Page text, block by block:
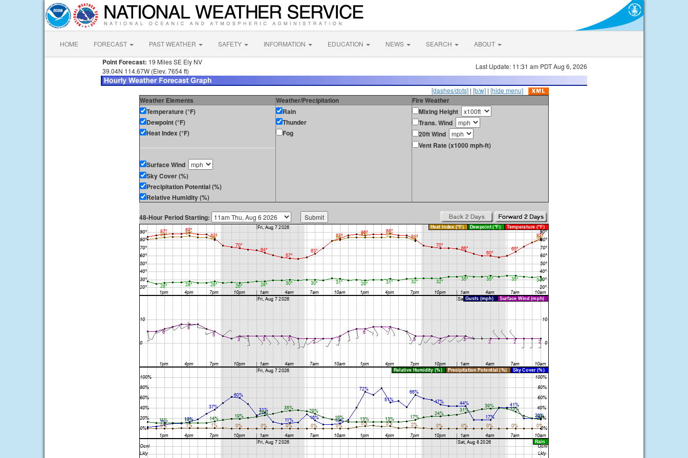
HOME FORECAST PAST WEATHER SAFETY INFORMATION EDUCATION NEWS SEARCH ABOUT
Point Forecast: 19 Miles SE Ely NV
39.04N 114.67W (Elev. 7654 ft)
Last Update: 11:31 am PDT Aug 6, 2026
[dashes/dots] | [b/w] | [hide menu]
Weather Elements Weather/Precipitation
Fire Weather
Temperature (°F)
Dewpoint (°F)
Heat Index (°F)
Surface Wind
Sky Cover (%)
Precipitation Potential (%)
Relative Humidity (%)
Rain
Thunder
Fog
Mixing Height
Trans. Wind
20ft Wind
Vent Rate (x1000 mph-ft)
48-Hour Period Starting: